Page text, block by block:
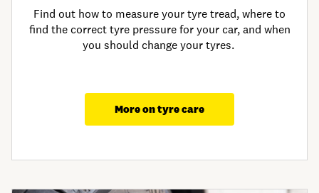
Find out how to measure your tyre tread, where to
find the correct tyre pressure for your car, and when
you should change your tyres.
More on tyre care